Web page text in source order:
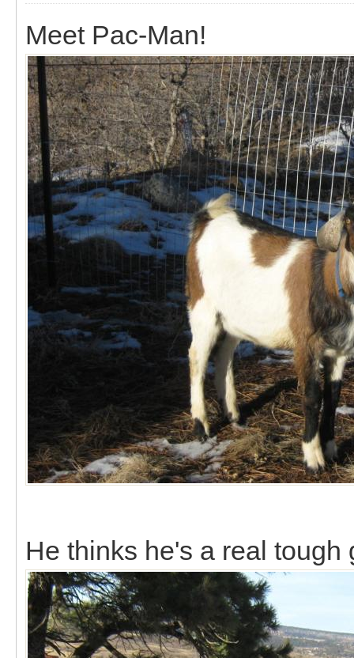
Meet Pac-Man!
He thinks he's a real tough